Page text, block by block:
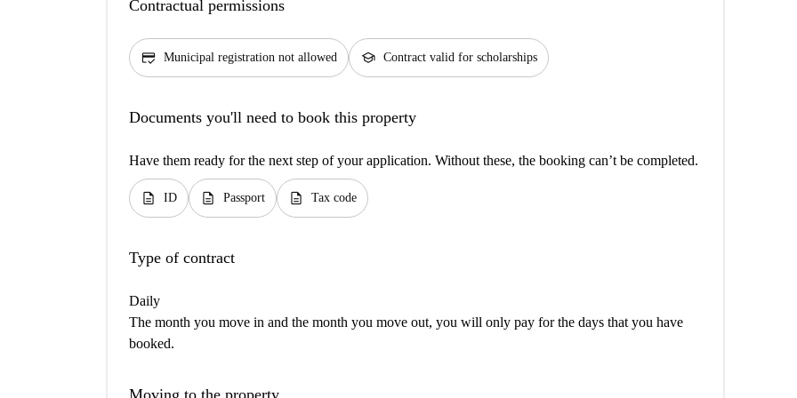
Contractual permissions
credit_score Municipal registration not allowed school Contract valid for scholarships
Documents you'll need to book this property
Have them ready for the next step of your application. Without these, the booking can’t be completed.
description ID description Passport description Tax code
Type of contract
Daily
The month you move in and the month you move out, you will only pay for the days that you have
booked.
Moving to the property